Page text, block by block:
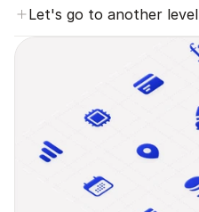
Let's go to another level